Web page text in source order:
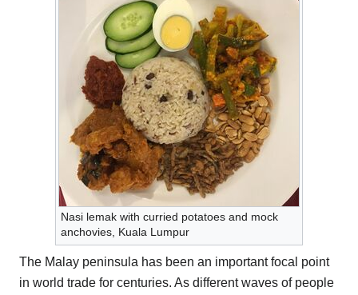
Nasi lemak with curried potatoes and mock
anchovies, Kuala Lumpur
The Malay peninsula has been an important focal point
in world trade for centuries. As different waves of people